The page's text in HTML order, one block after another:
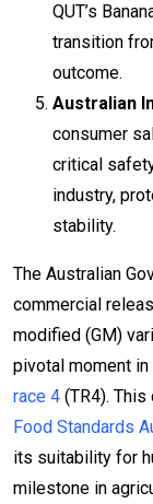
QUT’s
transition
outcome.
Australian
consumer
critical
industry,
stability.
The Australian
commercial
modified (GM)
pivotal moment
race 4 (TR4).
Food Standards
its suitability for
milestone in